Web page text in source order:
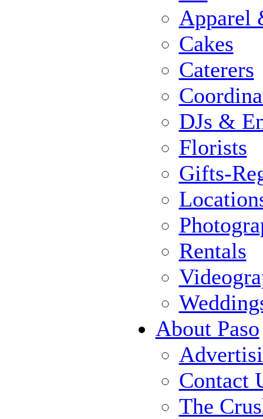
Apparel
Cakes
Caterers
DJs &
Florists
Gifts-
Rentals
About Paso
Contact
The